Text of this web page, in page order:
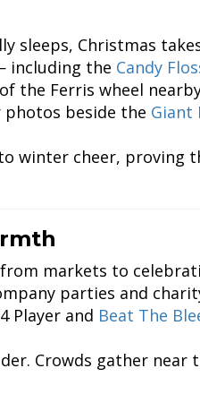
sleeps, Christmas
including the Candy
the Ferris wheel
beside the Giant
winter cheer, proving
markets to
parties and
Player and Beat The
Crowds gather near